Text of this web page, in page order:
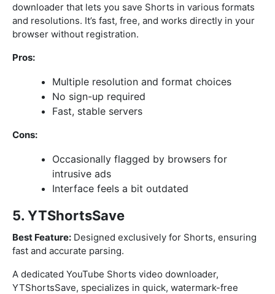
downloader that lets you save Shorts in various formats
and resolutions. It’s fast, free, and works directly in your
browser without registration.
Pros:
Multiple resolution and format choices
No sign-up required
Fast, stable servers
Cons:
Occasionally flagged by browsers for
intrusive ads
Interface feels a bit outdated
5. YTShortsSave
Best Feature: Designed exclusively for Shorts, ensuring
fast and accurate parsing.
A dedicated YouTube Shorts video downloader,
YTShortsSave, specializes in quick, watermark-free